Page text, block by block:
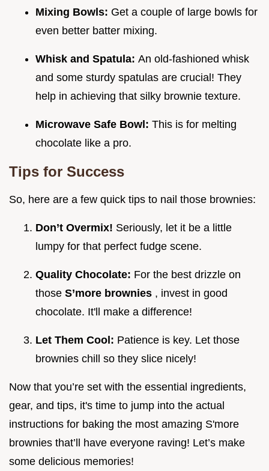
Mixing Bowls: Get a couple of large bowls for
even better batter mixing.
Whisk and Spatula: An old-fashioned whisk
and some sturdy spatulas are crucial! They
help in achieving that silky brownie texture.
Microwave Safe Bowl: This is for melting
chocolate like a pro.
Tips for Success
So, here are a few quick tips to nail those brownies:
Don’t Overmix! Seriously, let it be a little
lumpy for that perfect fudge scene.
Quality Chocolate: For the best drizzle on
those S’more brownies , invest in good
chocolate. It'll make a difference!
Let Them Cool: Patience is key. Let those
brownies chill so they slice nicely!
Now that you’re set with the essential ingredients,
gear, and tips, it's time to jump into the actual
instructions for baking the most amazing S'more
brownies that’ll have everyone raving! Let’s make
some delicious memories!